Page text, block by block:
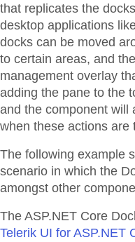
that replicates the
desktop applications
docks can be moved
to certain areas, and
management overlay
adding the pane to the
and the component will
when these actions are
The following example
scenario in which the
amongst other
The ASP.NET Core
Telerik UI for ASP.NET